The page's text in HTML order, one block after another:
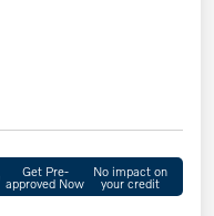
Get Pre-
approved Now
No impact on
your credit